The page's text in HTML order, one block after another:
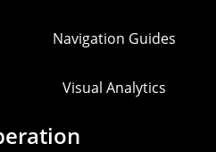
Navigation Guides
Visual Analytics